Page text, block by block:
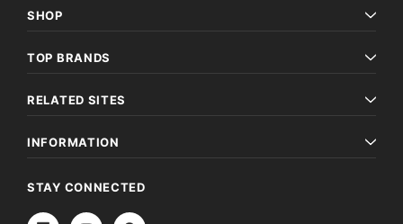
SHOP
TOP BRANDS
RELATED SITES
INFORMATION
STAY CONNECTED